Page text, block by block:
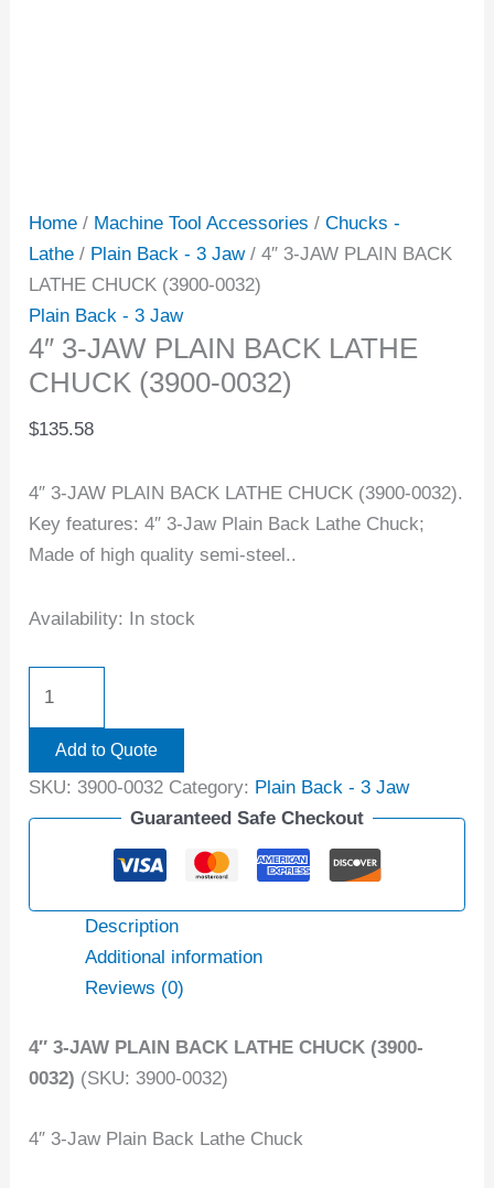
Home / Machine Tool Accessories /Chucks -
Lathe / Plain Back - 3 Jaw/ 4″ 3-JAW PLAIN BACK
LATHE CHUCK (3900-0032)
Plain Back - 3 Jaw
4″ 3-JAW PLAIN BACK LATHE
CHUCK (3900-0032)
$135.58
4″ 3-JAW PLAIN BACK LATHE CHUCK (3900-0032).
Key features: 4″ 3-Jaw Plain Back Lathe Chuck;
Made of high quality semi-steel..
Availability: In stock
Add to Quote
SKU: 3900-0032 Category: Plain Back - 3 Jaw
Guaranteed Safe Checkout
Description
Additional information
Reviews (0)
4″ 3-JAW PLAIN BACK LATHE CHUCK (3900-
0032) (SKU: 3900-0032)
4″ 3-Jaw Plain Back Lathe Chuck